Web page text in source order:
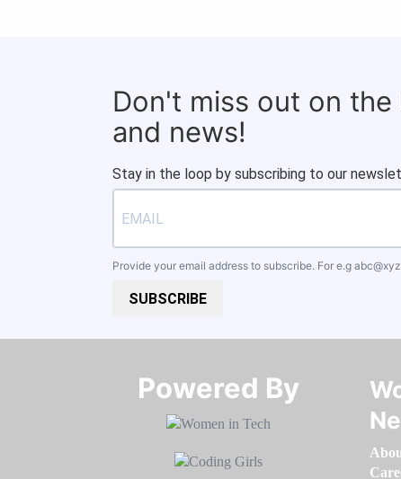
Don't miss out on
and news!
Stay in the loop by subscribing to our
Provide your email address to subscribe. For e.g
SUBSCRIBE
Powered By​​​​​​​